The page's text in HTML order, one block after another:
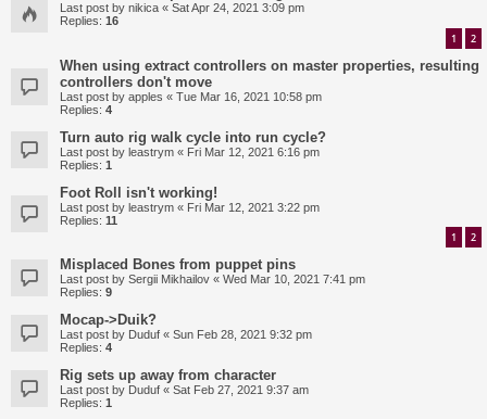
Last post by nikica « Sat Apr 24, 2021 3:09 pm
Replies: 16
1 2
When using extract controllers on master properties, resulting
controllers don't move
Last post by apples « Tue Mar 16, 2021 10:58 pm
Replies: 4
Turn auto rig walk cycle into run cycle?
Last post by leastrym « Fri Mar 12, 2021 6:16 pm
Replies: 1
Foot Roll isn't working!
Last post by leastrym « Fri Mar 12, 2021 3:22 pm
Replies: 11
1 2
Misplaced Bones from puppet pins
Last post by Sergii Mikhailov « Wed Mar 10, 2021 7:41 pm
Replies: 9
Mocap->Duik?
Last post by Duduf « Sun Feb 28, 2021 9:32 pm
Replies: 4
Rig sets up away from character
Last post by Duduf « Sat Feb 27, 2021 9:37 am
Replies: 1